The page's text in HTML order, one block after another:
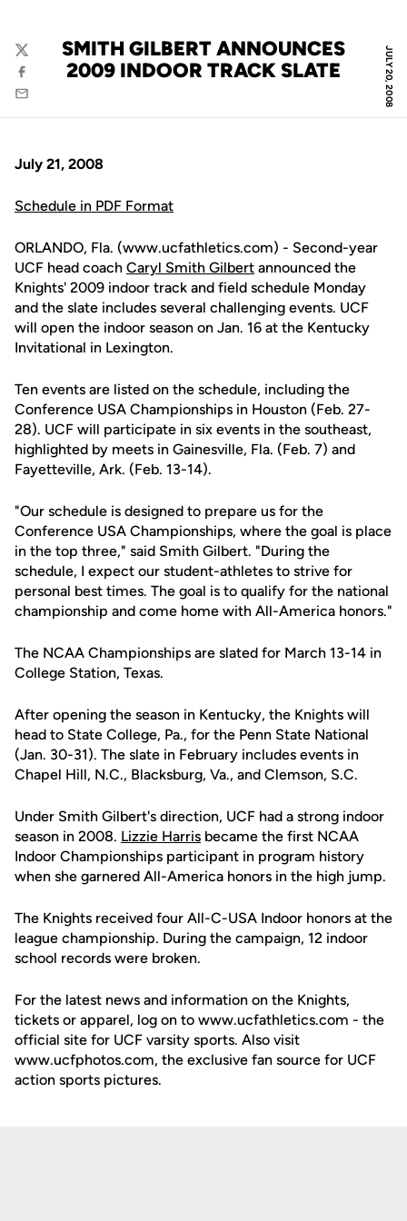
JULY 20, 2008
SMITH GILBERT ANNOUNCES
2009 INDOOR TRACK SLATE
Twitter
Facebook
Email
July 21, 2008
Schedule in PDF Format
ORLANDO, Fla. (www.ucfathletics.com) - Second-year
UCF head coach Caryl Smith Gilbert announced the
Knights' 2009 indoor track and field schedule Monday
and the slate includes several challenging events. UCF
will open the indoor season on Jan. 16 at the Kentucky
Invitational in Lexington.
Ten events are listed on the schedule, including the
Conference USA Championships in Houston (Feb. 27-
28). UCF will participate in six events in the southeast,
highlighted by meets in Gainesville, Fla. (Feb. 7) and
Fayetteville, Ark. (Feb. 13-14).
"Our schedule is designed to prepare us for the
Conference USA Championships, where the goal is place
in the top three," said Smith Gilbert. "During the
schedule, I expect our student-athletes to strive for
personal best times. The goal is to qualify for the national
championship and come home with All-America honors."
The NCAA Championships are slated for March 13-14 in
College Station, Texas.
After opening the season in Kentucky, the Knights will
head to State College, Pa., for the Penn State National
(Jan. 30-31). The slate in February includes events in
Chapel Hill, N.C., Blacksburg, Va., and Clemson, S.C.
Under Smith Gilbert's direction, UCF had a strong indoor
season in 2008. Lizzie Harris became the first NCAA
Indoor Championships participant in program history
when she garnered All-America honors in the high jump.
The Knights received four All-C-USA Indoor honors at the
league championship. During the campaign, 12 indoor
school records were broken.
For the latest news and information on the Knights,
tickets or apparel, log on to www.ucfathletics.com - the
official site for UCF varsity sports. Also visit
www.ucfphotos.com, the exclusive fan source for UCF
action sports pictures.